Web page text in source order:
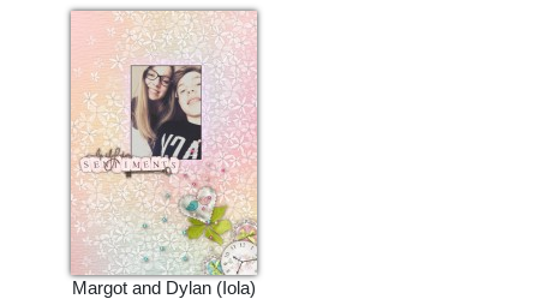
Margot and Dylan (Iola)